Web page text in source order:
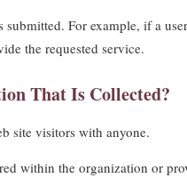
For example, if a user
the requested service.
That Is Collected?
site visitors with anyone.
within the organization or